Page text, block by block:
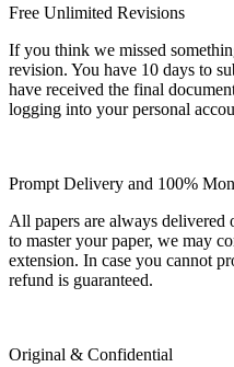
Free Unlimited Revisions
If you think we missed
revision. You have 10 days to
have received the final
logging into your personal
Prompt Delivery and 100%
All papers are always delivered
to master your paper, we may
extension. In case you cannot
refund is guaranteed.
Original & Confidential